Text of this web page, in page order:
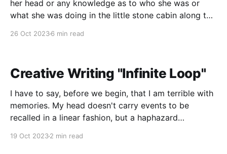
her head or any knowledge as to who she was or
what she was doing in the little stone cabin along the
26 Oct 20236 min read
Creative Writing "Infinite Loop"
I have to say, before we begin, that I am terrible with
memories. My head doesn't carry events to be
recalled in a linear fashion, but a haphazard
19 Oct 20232 min read